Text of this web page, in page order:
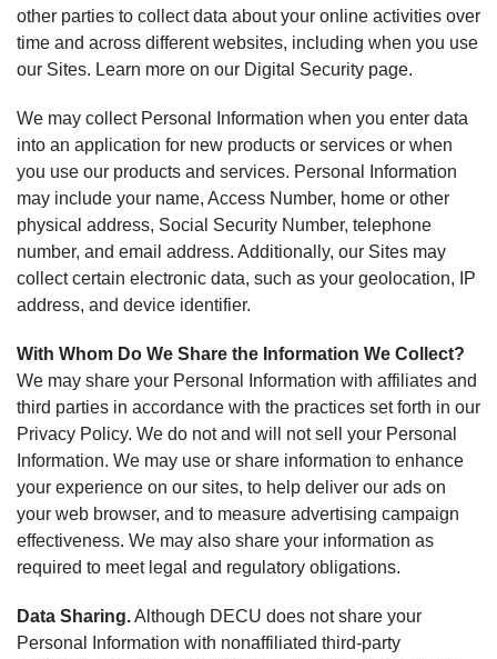
other parties to collect data about your online activities over
time and across different websites, including when you use
our Sites. Learn more on our Digital Security page.
We may collect Personal Information when you enter data
into an application for new products or services or when
you use our products and services. Personal Information
may include your name, Access Number, home or other
physical address, Social Security Number, telephone
number, and email address. Additionally, our Sites may
collect certain electronic data, such as your geolocation, IP
address, and device identifier.
With Whom Do We Share the Information We Collect?
We may share your Personal Information with affiliates and
third parties in accordance with the practices set forth in our
Privacy Policy. We do not and will not sell your Personal
Information. We may use or share information to enhance
your experience on our sites, to help deliver our ads on
your web browser, and to measure advertising campaign
effectiveness. We may also share your information as
required to meet legal and regulatory obligations.
Data Sharing.Although DECU does not share your
Personal Information with nonaffiliated third-party